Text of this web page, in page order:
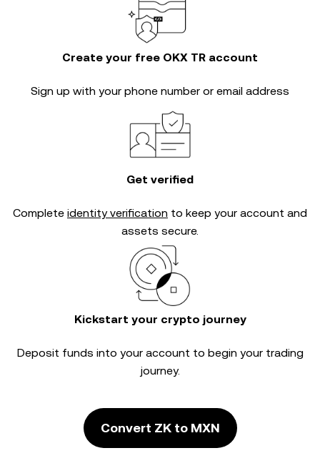
Create your free OKX TR account
Sign up with your phone number or email address
Get verified
Complete identity verification to keep your account and
assets secure.
Kickstart your crypto journey
Deposit funds into your account to begin your trading
journey.
Convert ZK to MXN